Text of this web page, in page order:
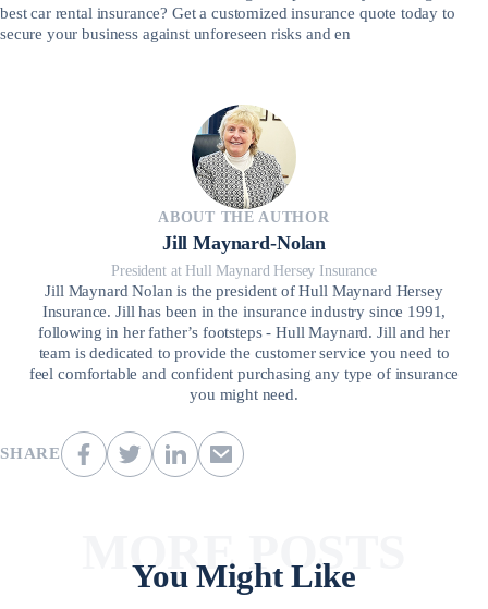
best car rental insurance? Get a customized insurance quote today to
secure your business against unforeseen risks and en
ABOUT THE AUTHOR
Jill Maynard-Nolan
President at Hull Maynard Hersey Insurance
Jill Maynard Nolan is the president of Hull Maynard Hersey
Insurance. Jill has been in the insurance industry since 1991,
following in her father’s footsteps - Hull Maynard. Jill and her
team is dedicated to provide the customer service you need to
feel comfortable and confident purchasing any type of insurance
you might need.
SHARE
You Might Like
MORE POSTS